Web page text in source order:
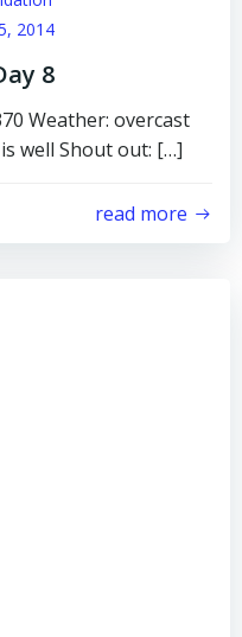
2014
8
Weather: overcast
well Shout out: […]
read more